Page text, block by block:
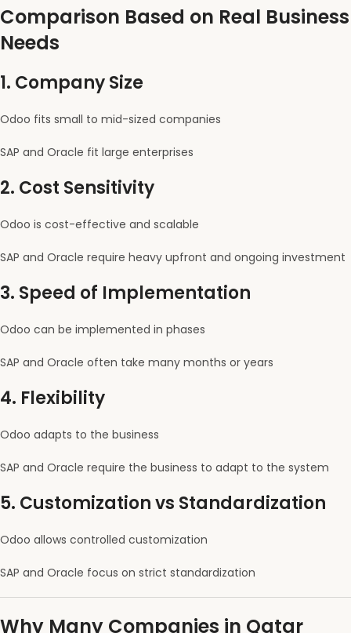
Comparison Based on Real Business
Needs
1. Company Size
Odoo fits small to mid-sized companies
SAP and Oracle fit large enterprises
2. Cost Sensitivity
Odoo is cost-effective and scalable
SAP and Oracle require heavy upfront and ongoing investment
3. Speed of Implementation
Odoo can be implemented in phases
SAP and Oracle often take many months or years
4. Flexibility
Odoo adapts to the business
SAP and Oracle require the business to adapt to the system
5. Customization vs Standardization
Odoo allows controlled customization
SAP and Oracle focus on strict standardization
Why Many Companies in Qatar